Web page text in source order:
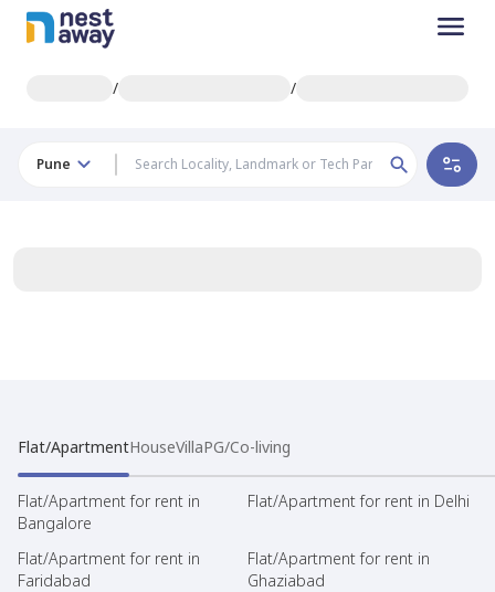
/ /
Pune
Flat/ApartmentHouseVillaPG/Co-living
Flat/Apartment for rent in
Bangalore
Flat/Apartment for rent in Delhi
Flat/Apartment for rent in
Faridabad
Flat/Apartment for rent in
Ghaziabad